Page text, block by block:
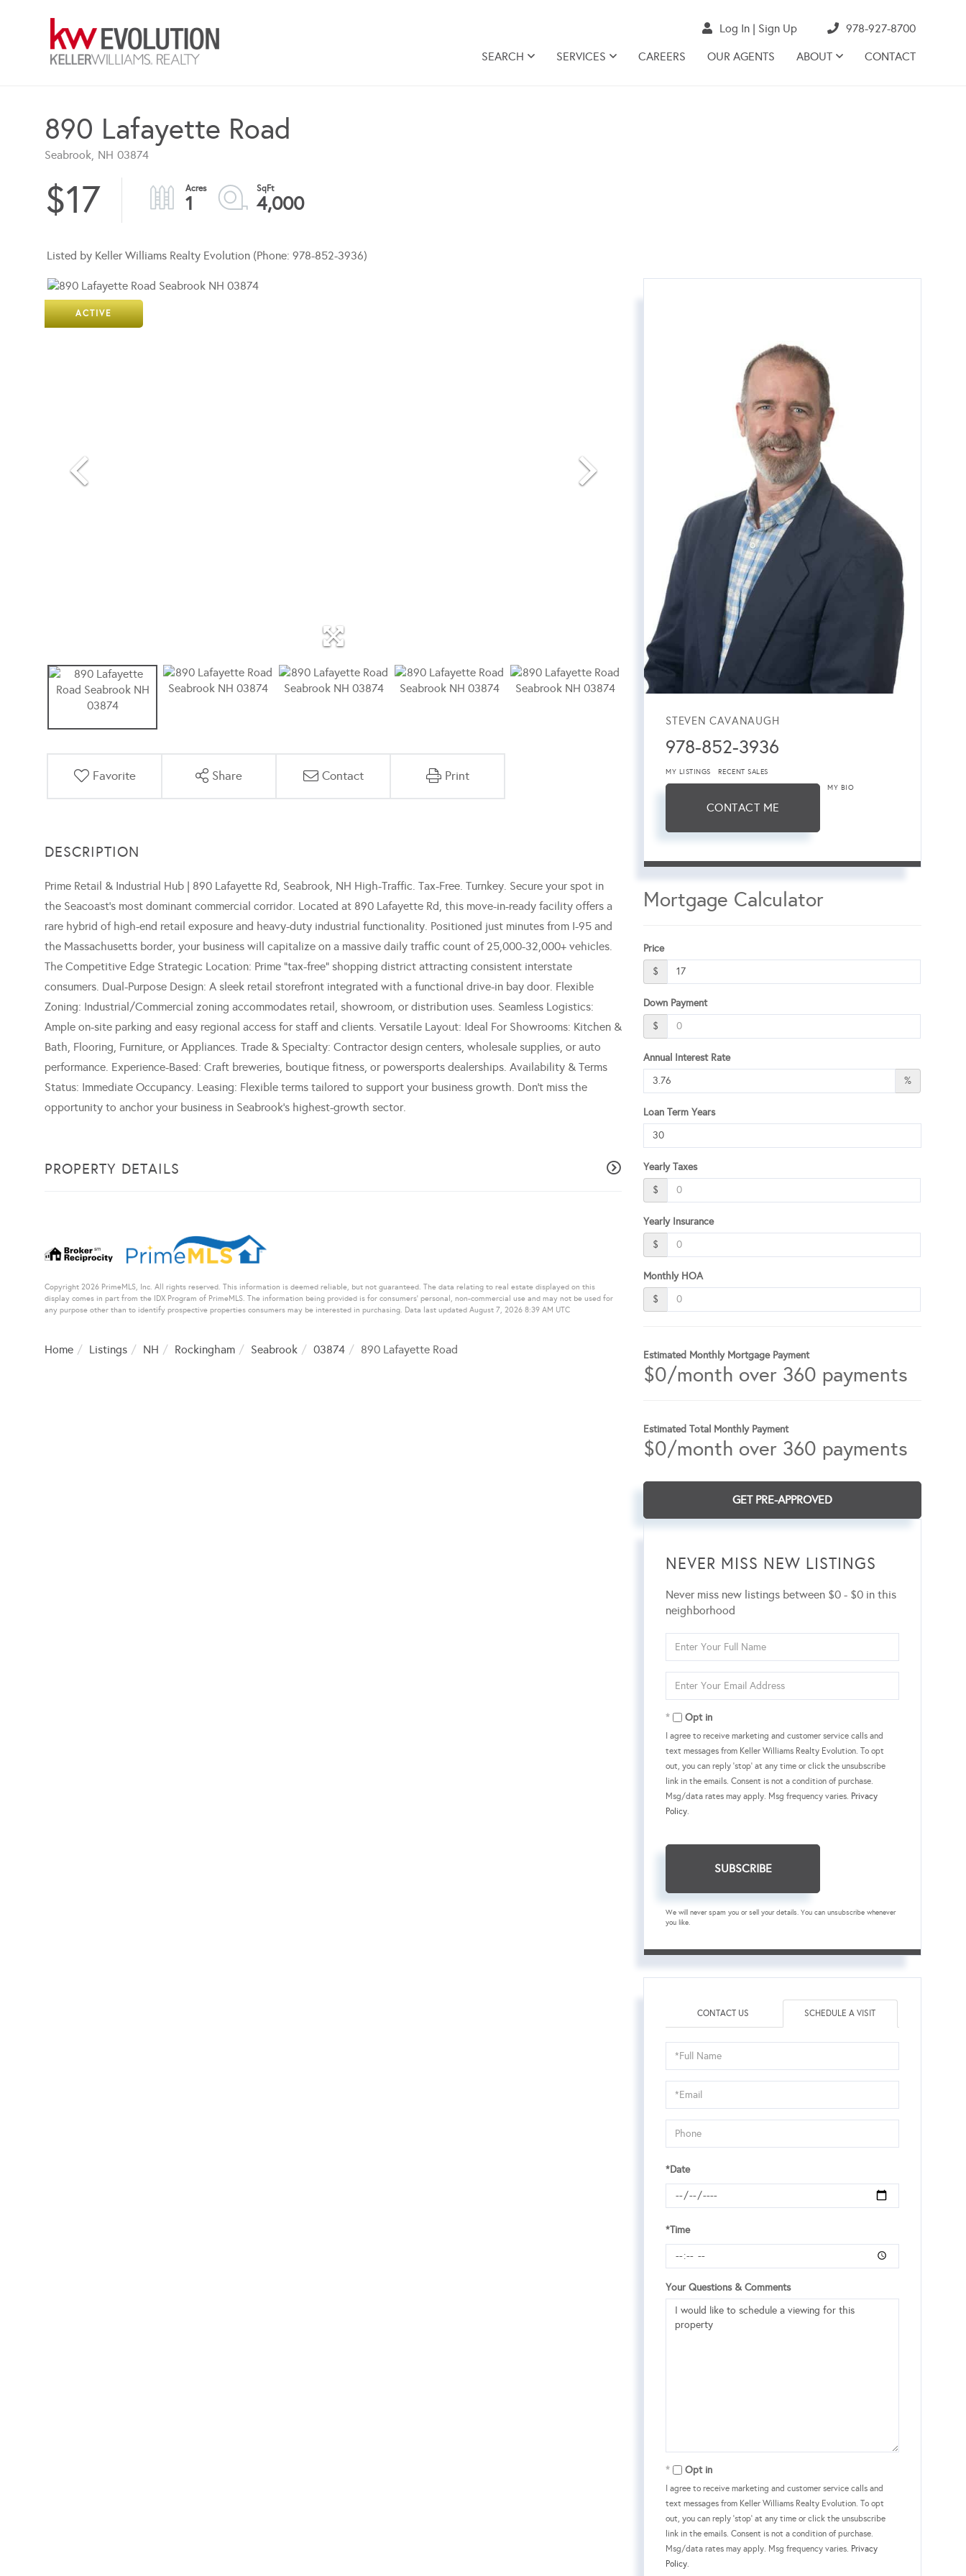
Log In Sign Up 978-927-8700
SEARCH SERVICES CAREERS OUR AGENTS ABOUT CONTACT
890 Lafayette Road
Seabrook, NH 03874
$17 1 4,000
Listed by Keller Williams Realty Evolution (Phone: 978-852-3936)
ACTIVE
Favorite Share Contact Print
Prime Retail & Industrial Hub | 890 Lafayette Rd, Seabrook, NH High-Traffic. Tax-Free. Turnkey. Secure your spot in
the Seacoast's most dominant commercial corridor. Located at 890 Lafayette Rd, this move-in-ready facility offers a
rare hybrid of high-end retail exposure and heavy-duty industrial functionality. Positioned just minutes from I-95 and
the Massachusetts border, your business will capitalize on a massive daily traffic count of 25,000-32,000+ vehicles.
The Competitive Edge Strategic Location: Prime "tax-free" shopping district attracting consistent interstate
consumers. Dual-Purpose Design: A sleek retail storefront integrated with a functional drive-in bay door. Flexible
Zoning: Industrial/Commercial zoning accommodates retail, showroom, or distribution uses. Seamless Logistics:
Ample on-site parking and easy regional access for staff and clients. Versatile Layout: Ideal For Showrooms: Kitchen &
Bath, Flooring, Furniture, or Appliances. Trade & Specialty: Contractor design centers, wholesale supplies, or auto
performance. Experience-Based: Craft breweries, boutique fitness, or powersports dealerships. Availability & Terms
Status: Immediate Occupancy. Leasing: Flexible terms tailored to support your business growth. Don't miss the
opportunity to anchor your business in Seabrook's highest-growth sector.
PROPERTY DETAILS
Copyright 2026 PrimeMLS, Inc. All rights reserved. This information is deemed reliable, but not guaranteed. The data relating to real estate displayed on this
display comes in part from the IDX Program of PrimeMLS. The information being provided is for consumers’ personal, non-commercial use and may not be used for
any purpose other than to identify prospective properties consumers may be interested in purchasing. Data last updated August 7, 2026 8:39 AM UTC
Home Listings NH Rockingham Seabrook 03874 890 Lafayette Road
STEVEN CAVANAUGH
978-852-3936
MY LISTINGS RECENT SALES
CONTACT ME
MY BIO
Mortgage Calculator
Price
$
Down Payment
$
Annual Interest Rate
%
Loan Term Years
Yearly Taxes
$
Yearly Insurance
$
Monthly HOA
$
Estimated Monthly Mortgage Payment
$0/month over 360 payments
Estimated Total Monthly Payment
$0/month over 360 payments
GET PRE-APPROVED
NEVER MISS NEW LISTINGS
Never miss new listings between $0 - $0 in this
neighborhood
Full
Your
Opt in
I agree to receive marketing and customer service calls and
text messages from Keller Williams Realty Evolution. To opt
out, you can reply 'stop' at any time or click the unsubscribe
link in the emails. Consent is not a condition of purchase.
Msg/data rates may apply. Msg frequency varies. Privacy
Policy.
SUBSCRIBE
We will never spam you or sell your details. You can unsubscribe whenever
you like.
CONTACT US SCHEDULE A VISIT
Schedule
a
Visit
*Date
*Time
Your Questions & Comments
Opt in
I agree to receive marketing and customer service calls and
text messages from Keller Williams Realty Evolution. To opt
out, you can reply 'stop' at any time or click the unsubscribe
link in the emails. Consent is not a condition of purchase.
Msg/data rates may apply. Msg frequency varies. Privacy
Policy.